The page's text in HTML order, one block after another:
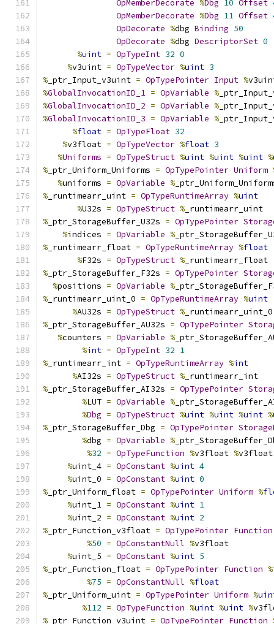
OpMemberDecorate %Dbg 10 Offset
OpMemberDecorate %Dbg 11 Offset
OpDecorate %dbg Binding 50
OpDecorate %dbg DescriptorSet 0
%uint = OpTypeInt 32 0
%v3uint = OpTypeVector %uint 3
% _ptr_Input_v3uint = OpTypePointer Input %
%GlobalInvocationID_1 = OpVariable %
%GlobalInvocationID_2 = OpVariable %
%GlobalInvocationID_3 = OpVariable %
%float = OpTypeFloat 32
%v3float = OpTypeVector %float 3
%Uniforms = OpTypeStruct %uint %uint %uint %
% _ptr_Uniform_Uniforms = OpTypePointer Uniform
%uniforms = OpVariable %
% _runtimearr_uint = OpTypeRuntimeArray %uint
%U32s = OpTypeStruct % _runtimearr_uint
% _ptr_StorageBuffer_U32s = OpTypePointer
%indices = OpVariable %
% _runtimearr_float = OpTypeRuntimeArray %float
%F32s = OpTypeStruct % _runtimearr_float
% _ptr_StorageBuffer_F32s = OpTypePointer
%positions = OpVariable %
% _runtimearr_uint_0 = OpTypeRuntimeArray %uint
%AU32s = OpTypeStruct % _runtimearr_uint_0
% _ptr_StorageBuffer_AU32s = OpTypePointer
%counters = OpVariable %
%int = OpTypeInt 32 1
% _runtimearr_int = OpTypeRuntimeArray %int
%AI32s = OpTypeStruct % _runtimearr_int
% _ptr_StorageBuffer_AI32s = OpTypePointer
%LUT = OpVariable %
%Dbg = OpTypeStruct %uint %uint %uint %
% _ptr_StorageBuffer_Dbg = OpTypePointer
%dbg = OpVariable %
%32 = OpTypeFunction %v3float %v3float
%uint_4 = OpConstant %uint 4
%uint_0 = OpConstant %uint 0
% _ptr_Uniform_float = OpTypePointer Uniform %
%uint_1 = OpConstant %uint 1
%uint_2 = OpConstant %uint 2
% _ptr_Function_v3float = OpTypePointer Function
%50 = OpConstantNull %v3float
%uint_5 = OpConstant %uint 5
% _ptr_Function_float = OpTypePointer Function %
%75 = OpConstantNull %float
% _ptr_Uniform_uint = OpTypePointer Uniform %
%112 = OpTypeFunction %uint %uint %
% _ptr_Function_v3uint = OpTypePointer Function